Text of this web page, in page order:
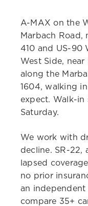
A-MAX on the
Marbach Road,
410 and US-90
West Side, near
along the
1604, walking
expect. Walk-in
Saturday.
We work with
decline. SR-22,
lapsed
no prior
an independent
compare 35+